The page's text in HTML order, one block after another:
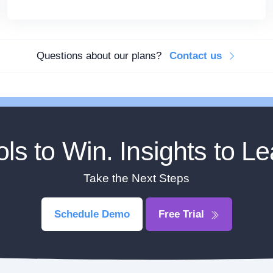
Questions about our plans? Contact us
to Win. Insights to
Take the Next Steps
Schedule Demo Free Trial